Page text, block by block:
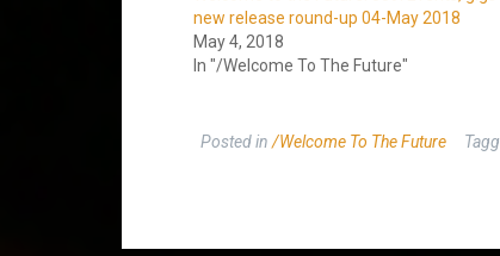
new release round-up 04-May 2018
May 4, 2018
In "/Welcome To The Future"
Posted in /Welcome To The Future